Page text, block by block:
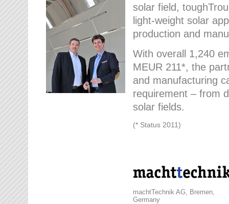
solar field,
light-weight solar
production and
With overall 1,240
MEUR 211*, the
and manufacturing
requirement – from
solar fields.
(* Status 2011)
machtTechnik AG, Bremen,
Germany